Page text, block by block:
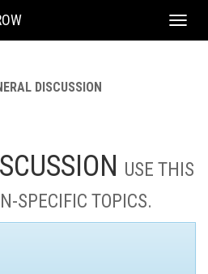
DISCUSSION
USE THIS
SPECIFIC TOPICS.